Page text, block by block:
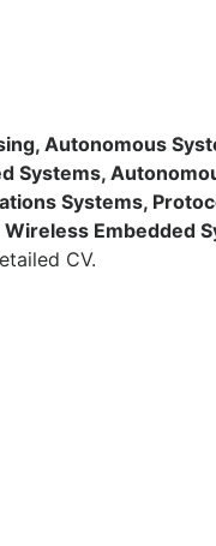
Autonomous
Systems,
Systems,
Embedded
CV.